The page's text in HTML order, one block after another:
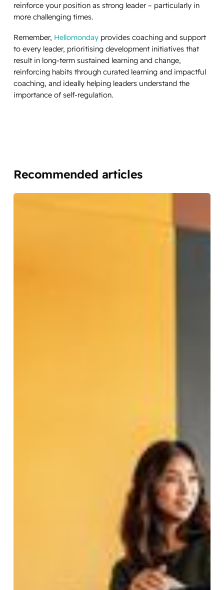
reinforce your position as strong leader – particularly in
more challenging times.
Remember, Hellomondayprovides coaching and support
to every leader, prioritising development initiatives that
result in long-term sustained learning and change,
reinforcing habits through curated learning and impactful
coaching, and ideally helping leaders understand the
importance of self-regulation.
Recommended articles